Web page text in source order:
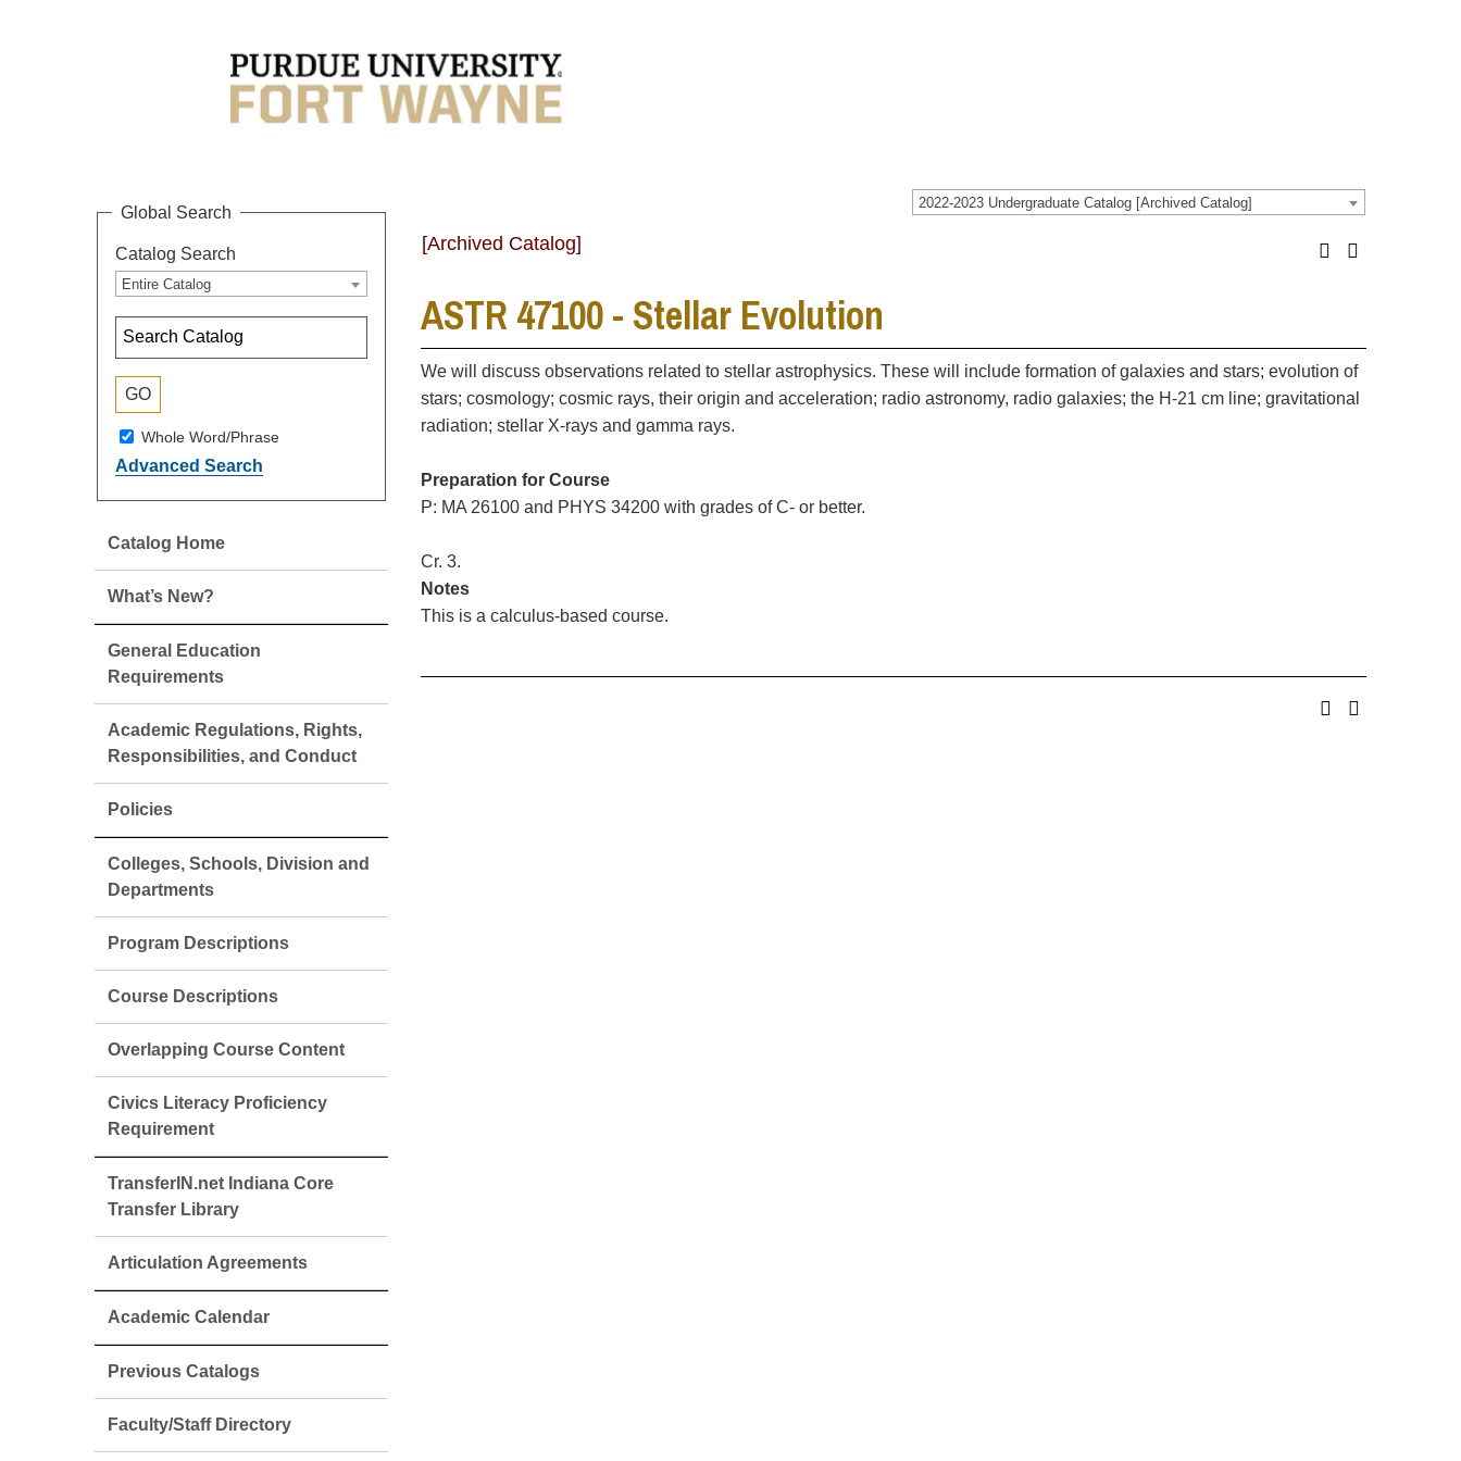
2022-2023 Undergraduate Catalog [Archived Catalog]
Global Search
Catalog Search
Entire Catalog
Whole Word/Phrase
Advanced Search
Catalog Home
What’s New?
General Education
Requirements
Academic Regulations, Rights,
Responsibilities, and Conduct
Policies
Colleges, Schools, Division and
Departments
Program Descriptions
Course Descriptions
Overlapping Course Content
Civics Literacy Proficiency
Requirement
TransferIN.net Indiana Core
Transfer Library
Articulation Agreements
Academic Calendar
Previous Catalogs
Faculty/Staff Directory
[Archived Catalog]
ASTR 47100 - Stellar Evolution
We will discuss observations related to stellar astrophysics. These will include formation of galaxies and stars; evolution of
stars; cosmology; cosmic rays, their origin and acceleration; radio astronomy, radio galaxies; the H-21 cm line; gravitational
radiation; stellar X-rays and gamma rays.
Preparation for Course
P: MA 26100 and PHYS 34200 with grades of C- or better.
Cr. 3.
Notes
This is a calculus-based course.